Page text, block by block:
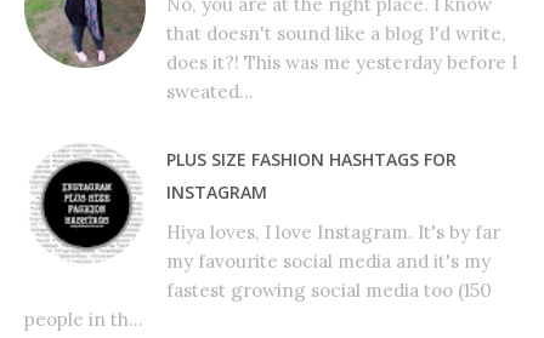
that doesn't sound like a blog I'd write,
does it?! This was me yesterday before I
sweated...
PLUS SIZE FASHION HASHTAGS FOR
INSTAGRAM
Hiya loves, I love Instagram. It's by far
my favourite social media and it's my
fastest growing social media too (150
people in th...